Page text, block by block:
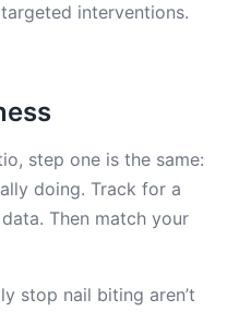
interventions.
step one is the same:
doing. Track for a
Then match your
stop nail biting aren’t